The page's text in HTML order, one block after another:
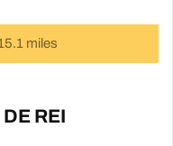
miles
REI